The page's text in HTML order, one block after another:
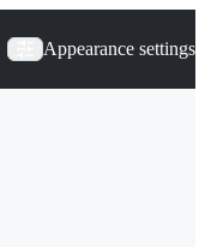
Appearance settings